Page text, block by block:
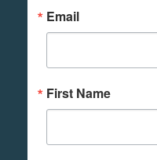
Email
First Name